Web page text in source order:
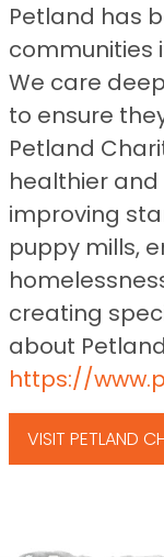
Petland has
communities
We care
to ensure
Petland
healthier
improving
puppy mills,
creating
about
https://
VISIT PETLAND